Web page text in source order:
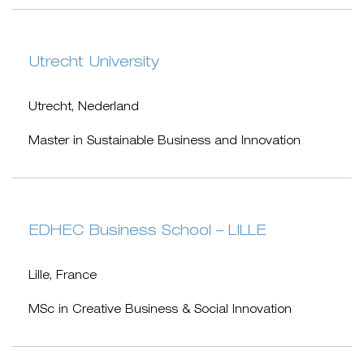
Utrecht University
Utrecht, Nederland
Master in Sustainable Business and Innovation
EDHEC Business School – LILLE
Lille, France
MSc in Creative Business & Social Innovation